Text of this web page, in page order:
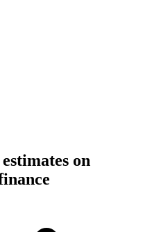
on